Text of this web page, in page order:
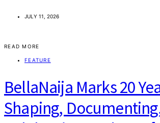
JULY 11, 2026
READ MORE
FEATURE
BellaNaija Marks 20
Shaping,